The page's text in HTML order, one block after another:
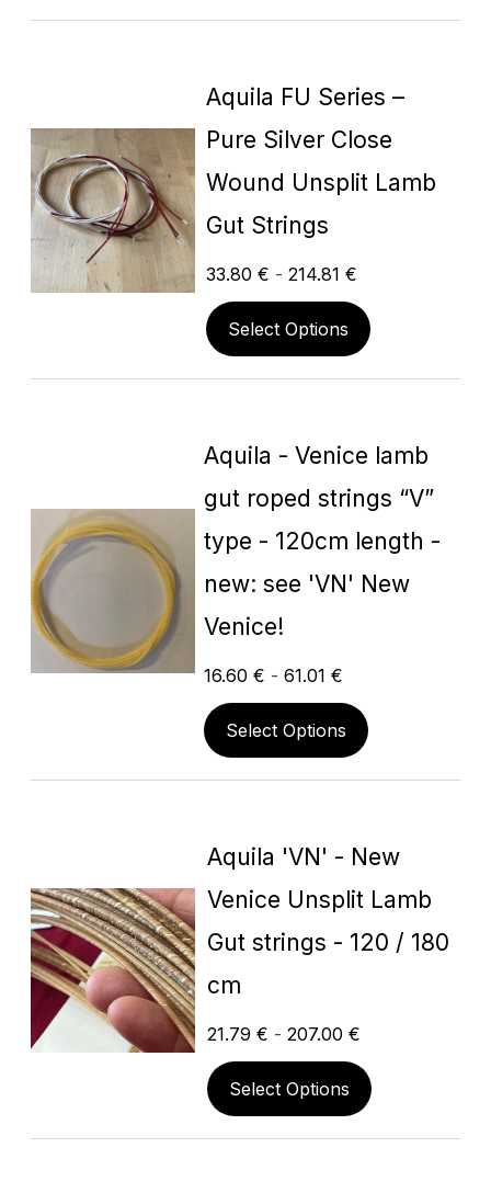
Aquila FU Series –
Pure Silver Close
Wound Unsplit Lamb
Gut Strings
33.80 € - 214.81 €
Select Options
Aquila - Venice lamb
gut roped strings “V”
type - 120cm length -
new: see 'VN' New
Venice!
16.60 € - 61.01 €
Select Options
Aquila 'VN' - New
Venice Unsplit Lamb
Gut strings - 120 / 180
cm
21.79 € - 207.00 €
Select Options